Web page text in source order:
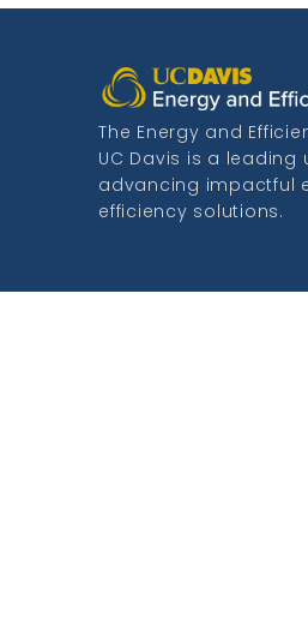
The Energy and
UC Davis is a
advancing impactful
efficiency solutions.